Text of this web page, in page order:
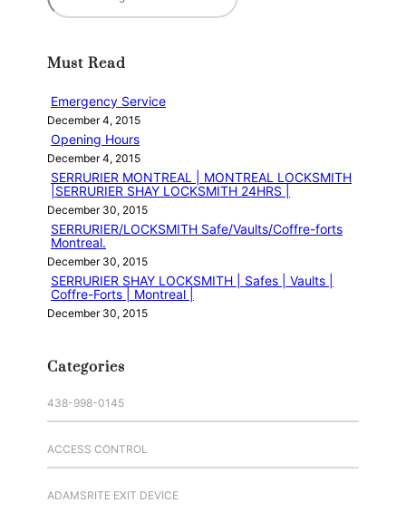
c
Must Read
Emergency Service
December 4, 2015
Opening Hours
December 4, 2015
SERRURIER MONTREAL | MONTREAL LOCKSMITH
|SERRURIER SHAY LOCKSMITH 24HRS |
December 30, 2015
SERRURIER/LOCKSMITH Safe/Vaults/Coffre-forts
Montreal.
December 30, 2015
SERRURIER SHAY LOCKSMITH | Safes | Vaults |
Coffre-Forts | Montreal |
December 30, 2015
Categories
438-998-0145
ACCESS CONTROL
ADAMSRITE EXIT DEVICE